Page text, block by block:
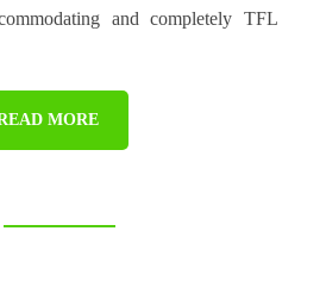
and completely TFL
MORE